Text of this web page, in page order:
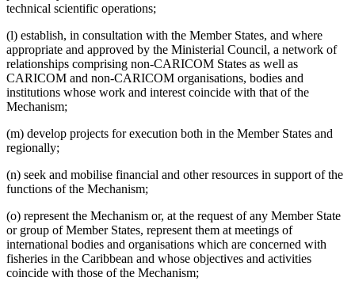
technical scientific operations;
(l) establish, in consultation with the Member States, and where
appropriate and approved by the Ministerial Council, a network of
relationships comprising non-CARICOM States as well as
CARICOM and non-CARICOM organisations, bodies and
institutions whose work and interest coincide with that of the
Mechanism;
(m) develop projects for execution both in the Member States and
regionally;
(n) seek and mobilise financial and other resources in support of the
functions of the Mechanism;
(o) represent the Mechanism or, at the request of any Member State
or group of Member States, represent them at meetings of
international bodies and organisations which are concerned with
fisheries in the Caribbean and whose objectives and activities
coincide with those of the Mechanism;